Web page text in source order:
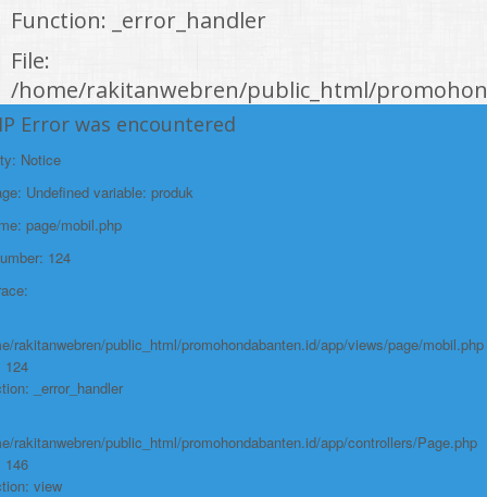
Function: _error_handler
File:
/home/rakitanwebren/public_html/
Line: 146
Function: view
File:
/home/rakitanwebren/public_html/
Line: 294
MOBILIO
Error was encountered
Notice
Undefined variable: produk
page/mobil.php
124
rakitanwebren/public_html/promohondabanten.id/app/views/page/mobil.php
124
_error_handler
rakitanwebren/public_html/promohondabanten.id/app/controllers/Page.php
146
view